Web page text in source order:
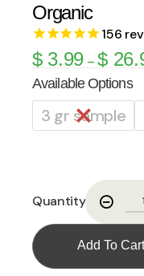
Organic
156
$3.99 –$
Available Options
3 gr sample
Quantity
Add To Cart